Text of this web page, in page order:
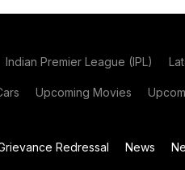
Indian Premier League (IPL)
Upcoming Movies
Redressal News